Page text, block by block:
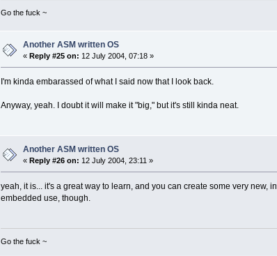
Go the fuck ~
Another ASM written OS
«Reply #25 on: 12 July 2004, 07:18 »
I'm kinda embarassed of what I said now that I look back.
Anyway, yeah. I doubt it will make it "big," but it's still kinda neat.
Another ASM written OS
« Reply #26 on: 12 July 2004, 23:11 »
yeah, it is... it's a great way to learn, and you can create some very new,
embedded use, though.
Go the fuck ~